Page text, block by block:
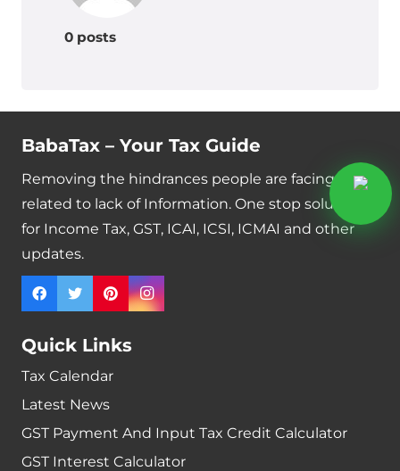
0 posts
BabaTax – Your Tax Guide
Removing the hindrances people are facing
related to lack of Information. One stop solution
for Income Tax, GST, ICAI, ICSI, ICMAI and other
updates.
Quick Links
Tax Calendar
Latest News
GST Payment And Input Tax Credit Calculator
GST Interest Calculator